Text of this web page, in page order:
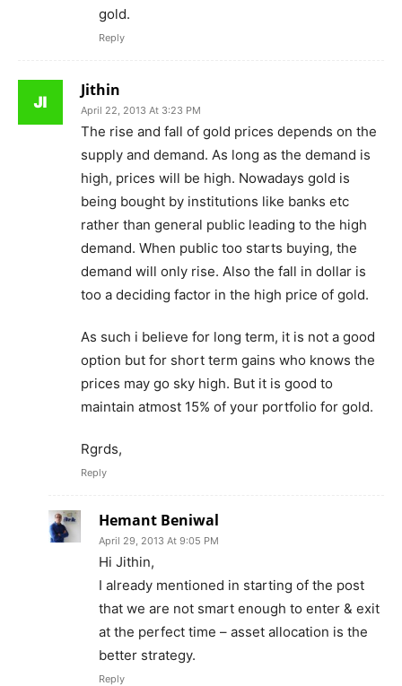
gold.
Reply
Jithin
April 22, 2013 At 3:23 PM
The rise and fall of gold prices depends on the
supply and demand. As long as the demand is
high, prices will be high. Nowadays gold is
being bought by institutions like banks etc
rather than general public leading to the high
demand. When public too starts buying, the
demand will only rise. Also the fall in dollar is
too a deciding factor in the high price of gold.
As such i believe for long term, it is not a good
option but for short term gains who knows the
prices may go sky high. But it is good to
maintain atmost 15% of your portfolio for gold.
Rgrds,
Reply
Hemant Beniwal
April 29, 2013 At 9:05 PM
Hi Jithin,
I already mentioned in starting of the post
that we are not smart enough to enter & exit
at the perfect time – asset allocation is the
better strategy.
Reply